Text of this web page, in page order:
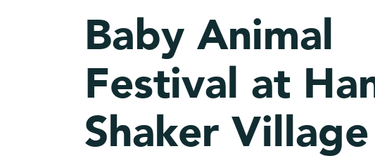
Baby Animal
Festival at
Shaker Village